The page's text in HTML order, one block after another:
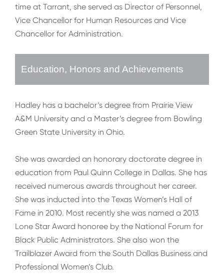
time at Tarrant, she served as Director of Personnel,
Vice Chancellor for Human Resources and Vice
Chancellor for Administration.
Education, Honors and Achievements
Hadley has a bachelor’s degree from Prairie View
A&M University and a Master’s degree from Bowling
Green State University in Ohio.
She was awarded an honorary doctorate degree in
education from Paul Quinn College in Dallas. She has
received numerous awards throughout her career.
She was inducted into the Texas Women’s Hall of
Fame in 2010. Most recently she was named a 2013
Lone Star Award honoree by the National Forum for
Black Public Administrators. She also won the
Trailblazer Award from the South Dallas Business and
Professional Women’s Club.